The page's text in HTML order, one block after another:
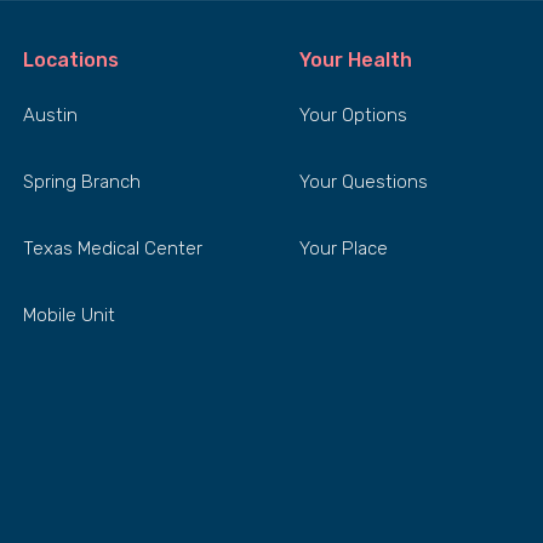
Locations
Austin
Spring Branch
Texas Medical Center
Mobile Unit
Your Health
Your Options
Your Questions
Your Place